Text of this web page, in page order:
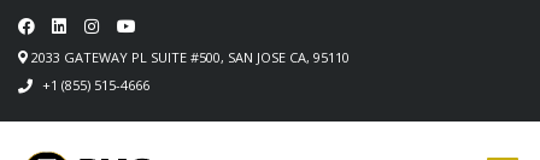
2033 GATEWAY PL SUITE #500, SAN JOSE CA, 95110
+1 (855) 515-4666